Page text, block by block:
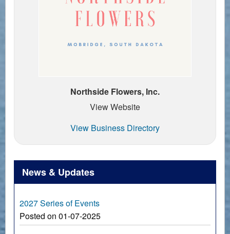
Northside Flowers, Inc.
View Website
View Business Directory
News & Updates
2027 Series of Events
Posted on 01-07-2025